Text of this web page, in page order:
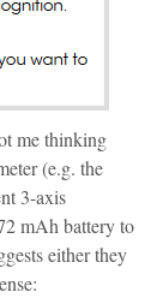
me thinking
(e.g. the
3-axis
mAh battery to
either they